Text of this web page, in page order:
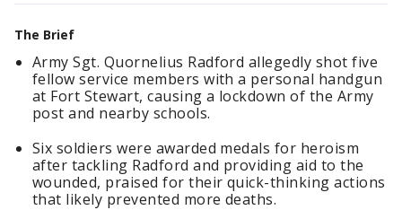
The Brief
Army Sgt. Quornelius Radford allegedly shot five
fellow service members with a personal handgun
at Fort Stewart, causing a lockdown of the Army
post and nearby schools.
Six soldiers were awarded medals for heroism
after tackling Radford and providing aid to the
wounded, praised for their quick-thinking actions
that likely prevented more deaths.